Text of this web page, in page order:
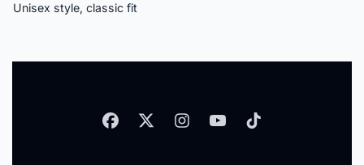
Unisex style, classic fit